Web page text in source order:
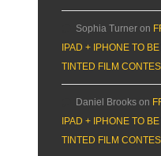
Sophia Turner on
IPAD + IPHONE TO
TINTED FILM
Daniel Brooks on
IPAD + IPHONE TO
TINTED FILM